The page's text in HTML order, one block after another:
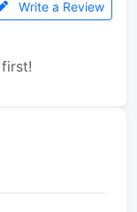
Write a Review